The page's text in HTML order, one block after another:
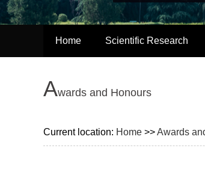
Home Scientific Research
Awards and Honours
Current location: Home >>Awards